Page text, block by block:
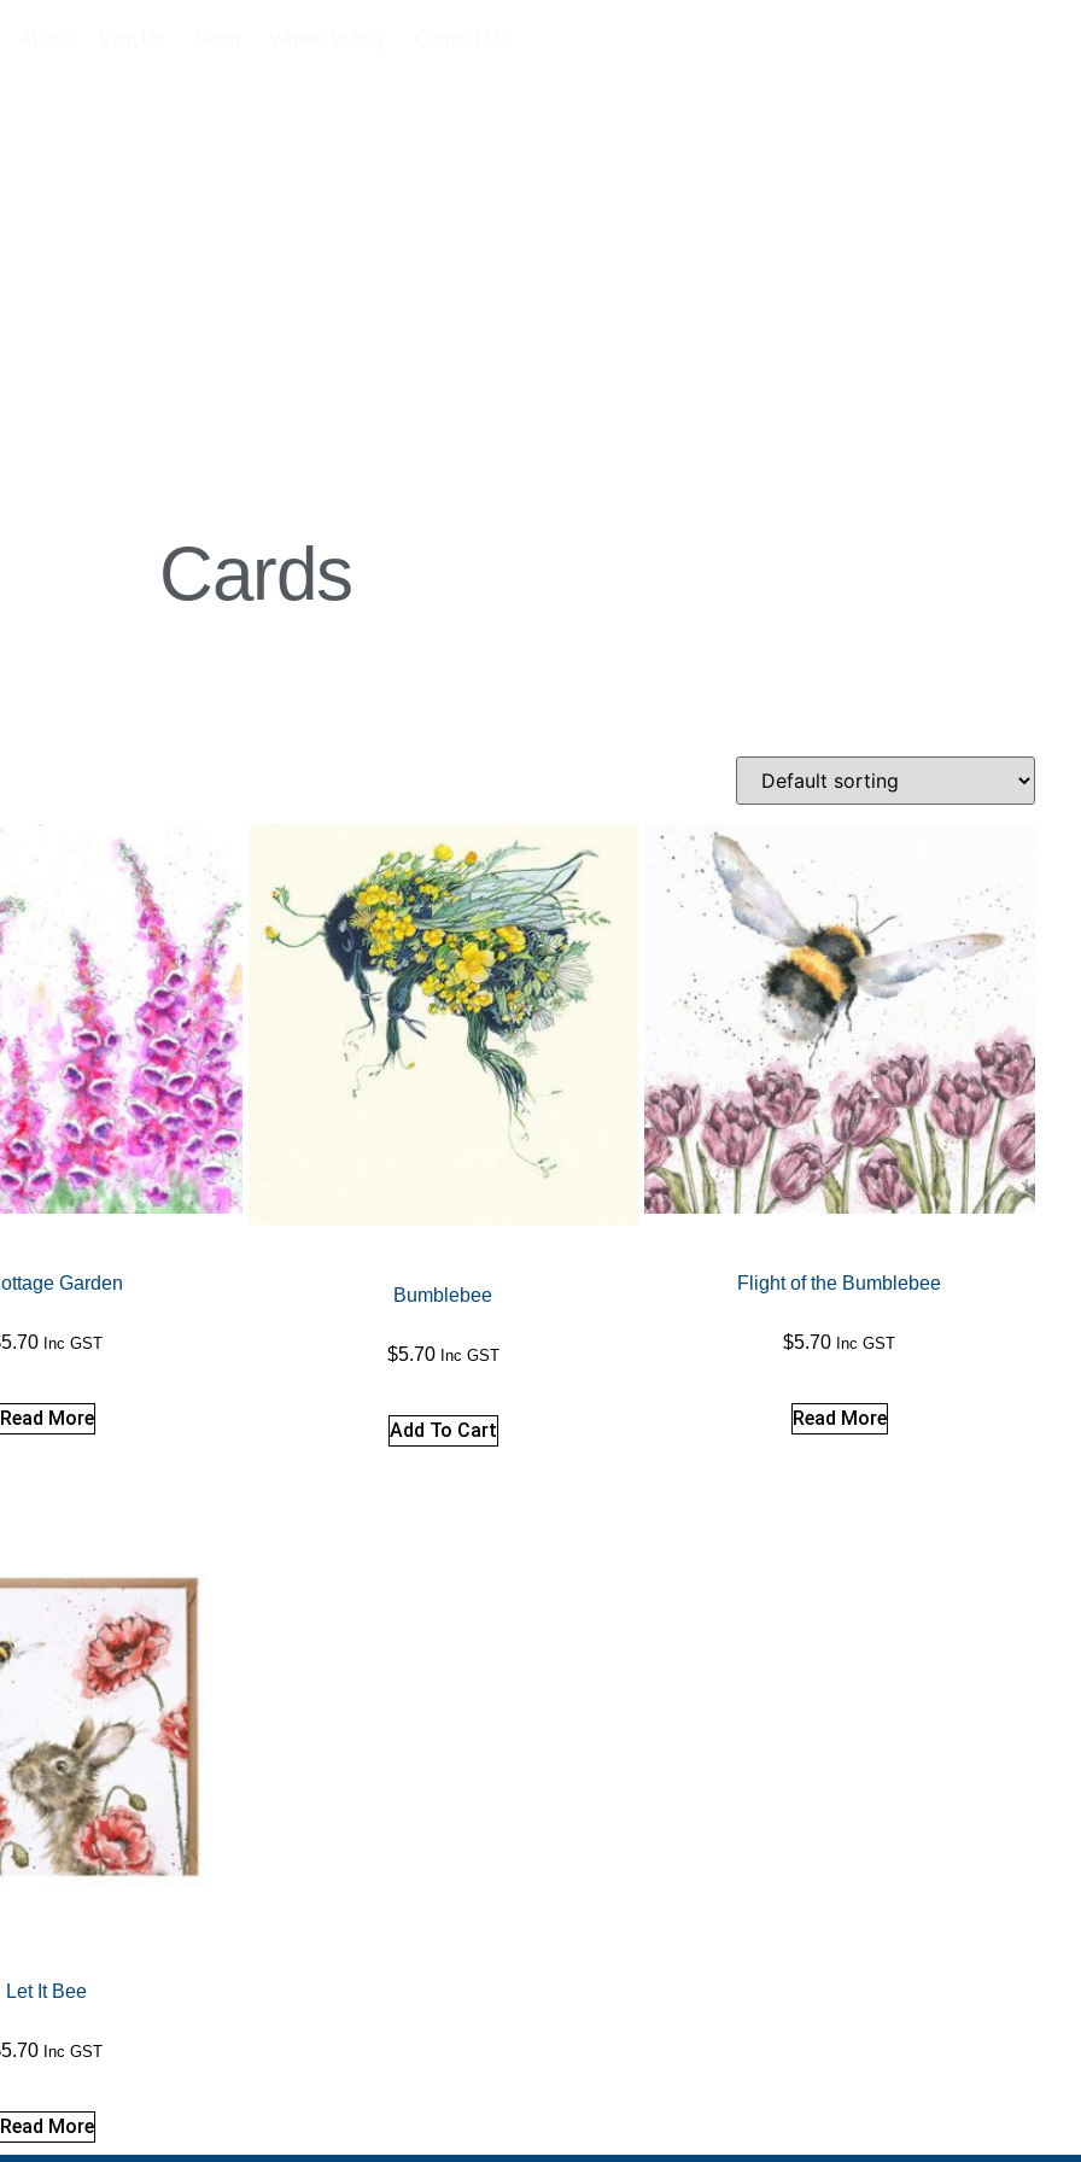
Cards
Garden
5.70 Inc GST
Read More
Bumblebee
$5.70 Inc GST
Add To Cart
Flight of the Bumblebee
$5.70 Inc GST
Read More
Let It Bee
5.70 Inc GST
Read More